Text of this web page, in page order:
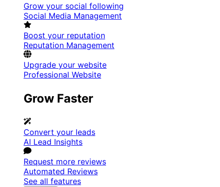
Grow your social following
Social Media Management
Boost your reputation
Reputation Management
Upgrade your website
Professional Website
Grow Faster
Convert your leads
AI Lead Insights
Request more reviews
Automated Reviews
See all features